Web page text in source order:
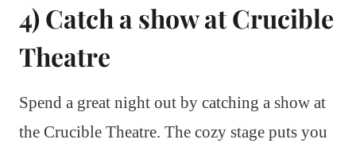
4) Catch a show at Crucible
Theatre
Spend a great night out by catching a show at
the Crucible Theatre. The cozy stage puts you